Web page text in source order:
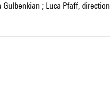
Gulbenkian ; Luca Pfaff, direction